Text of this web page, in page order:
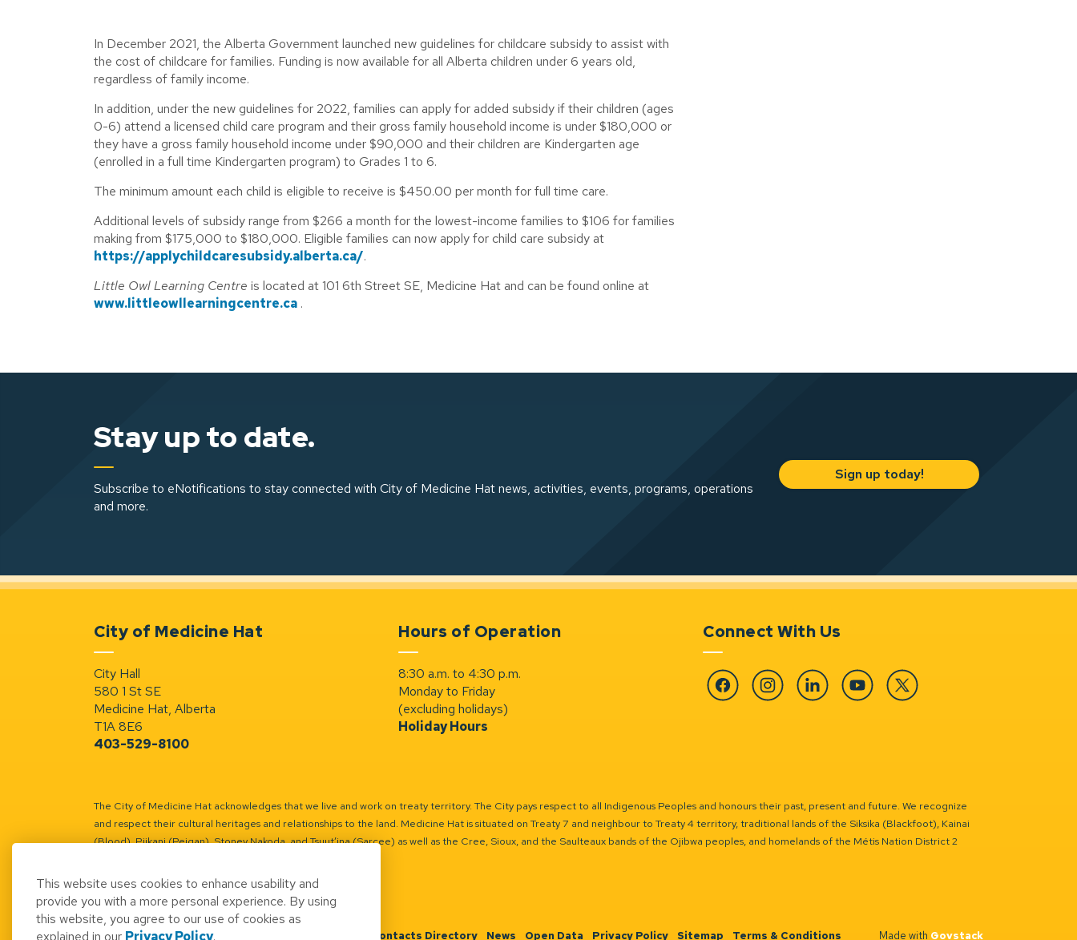
In December 2021, the Alberta Government launched new guidelines for childcare subsidy to assist with
the cost of childcare for families. Funding is now available for all Alberta children under 6 years old,
regardless of family income.
In addition, under the new guidelines for 2022, families can apply for added subsidy if their children (ages
0-6) attend a licensed child care program and their gross family household income is under $180,000 or
they have a gross family household income under $90,000 and their children are Kindergarten age
(enrolled in a full time Kindergarten program) to Grades 1 to 6.
The minimum amount each child is eligible to receive is $450.00 per month for full time care.
Additional levels of subsidy range from $266 a month for the lowest-income families to $106 for families
making from $175,000 to $180,000. Eligible families can now apply for child care subsidy at
https://applychildcaresubsidy.alberta.ca/.
Little Owl Learning Centre is located at 101 6th Street SE, Medicine Hat and can be found online at
www.littleowllearningcentre.ca .
Stay up to date.
Subscribe to eNotifications to stay connected with City of Medicine Hat news, activities, events, programs, operations
and more.
Sign up today!
City of Medicine Hat
City Hall
580 1 St SE
Medicine Hat, Alberta
T1A 8E6
403-529-8100
Hours of Operation
8:30 a.m. to 4:30 p.m.
Monday to Friday
(excluding holidays)
Holiday Hours
Connect With Us
FacebookInstagramLinkedin YouTube Twitter
The City of Medicine Hat acknowledges that we live and work on treaty territory. The City pays respect to all Indigenous Peoples and honours their past, present and future. We recognize
and respect their cultural heritages and relationships to the land. Medicine Hat is situated on Treaty 7 and neighbour to Treaty 4 territory, traditional lands of the Siksika (Blackfoot), Kainai
(Blood), Piikani (Peigan), Stoney Nakoda, and Tsuut’ina (Sarcee) as well as the Cree, Sioux, and the Saulteaux bands of the Ojibwa peoples, and homelands of the Métis Nation District 2
© 2026 City of Medicine Hat Contacts Directory News Open Data Privacy Policy Sitemap Terms & Conditions Made with Govstack
This website uses cookies to enhance usability and
provide you with a more personal experience. By using
this website, you agree to our use of cookies as
explained in our Privacy Policy.